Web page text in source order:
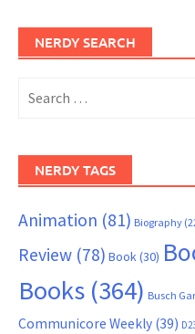
NERDY SEARCH
for:
NERDY TAGS
Animation (81) Biography
Review (78) Book(30)
Books (364) Busch
Communicore Weekly (39)